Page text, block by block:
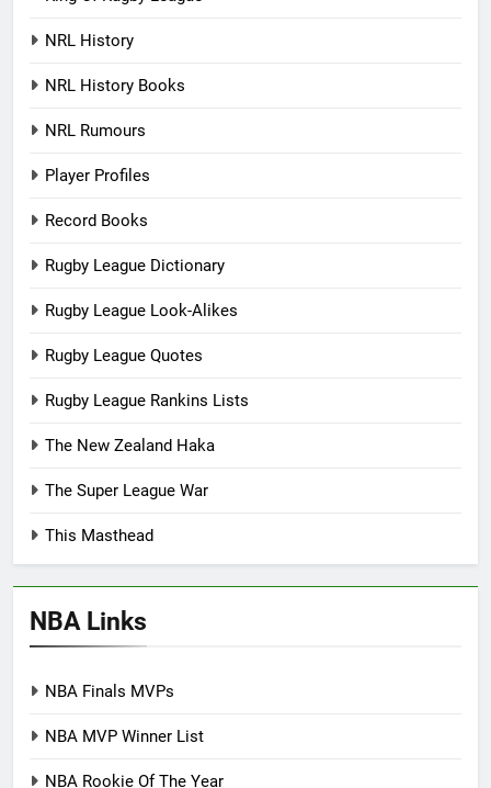
NRL History
NRL History Books
NRL Rumours
Player Profiles
Record Books
Rugby League Dictionary
Rugby League Look-Alikes
Rugby League Quotes
Rugby League Rankins Lists
The New Zealand Haka
The Super League War
This Masthead
NBA Links
NBA Finals MVPs
NBA MVP Winner List
NBA Rookie Of The Year